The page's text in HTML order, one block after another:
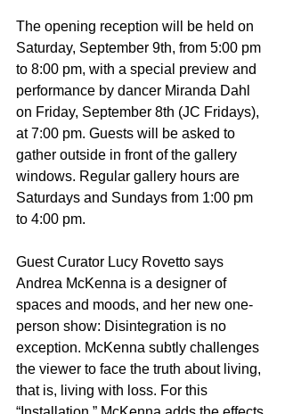
The opening reception will be held on
Saturday, September 9th, from 5:00 pm
to 8:00 pm, with a special preview and
performance by dancer Miranda Dahl
on Friday, September 8th (JC Fridays),
at 7:00 pm. Guests will be asked to
gather outside in front of the gallery
windows. Regular gallery hours are
Saturdays and Sundays from 1:00 pm
to 4:00 pm.
Guest Curator Lucy Rovetto says
Andrea McKenna is a designer of
spaces and moods, and her new one-
person show: Disintegration is no
exception. McKenna subtly challenges
the viewer to face the truth about living,
that is, living with loss. For this